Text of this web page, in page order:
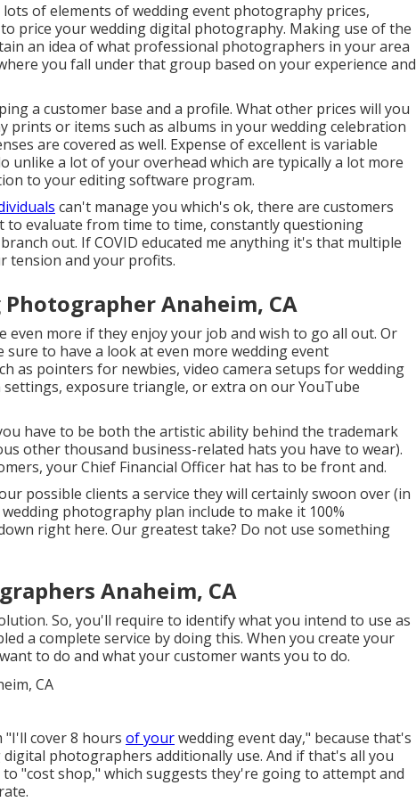
lots of elements of wedding event photography prices,
price your wedding digital photography. Making use of the
an idea of what professional photographers in your area
you fall under that group based on your experience and
a customer base and a profile. What other prices will you
prints or items such as albums in your wedding celebration
are covered as well. Expense of excellent is variable
unlike a lot of your overhead which are typically a lot more
to your editing software program.
can't manage you which's ok, there are customers
to evaluate from time to time, constantly questioning
out. If COVID educated me anything it's that multiple
tension and your profits.
Anaheim, CA
even more if they enjoy your job and wish to go all out. Or
sure to have a look at even more wedding event
as pointers for newbies, video camera setups for wedding
settings, exposure triangle, or extra on our YouTube
have to be both the artistic ability behind the trademark
other thousand business-related hats you have to wear).
your Chief Financial Officer hat has to be front and.
possible clients a service they will certainly swoon over (in
photography plan include to make it 100%
right here. Our greatest take? Do not use something
Anaheim, CA
So, you'll require to identify what you intend to use as
a complete service by doing this. When you create your
to do and what your customer wants you to do.
cover 8 hours of yourwedding event day," because that's
photographers additionally use. And if that's all you
"cost shop," which suggests they're going to attempt and